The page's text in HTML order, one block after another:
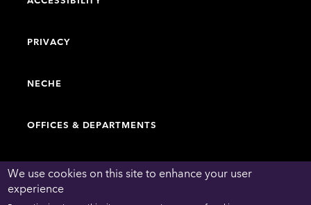
We use cookies on this site to enhance your user
experience
PRIVACY
NECHE
OFFICES & DEPARTMENTS
FACULTY & STAFF DIRECTORY